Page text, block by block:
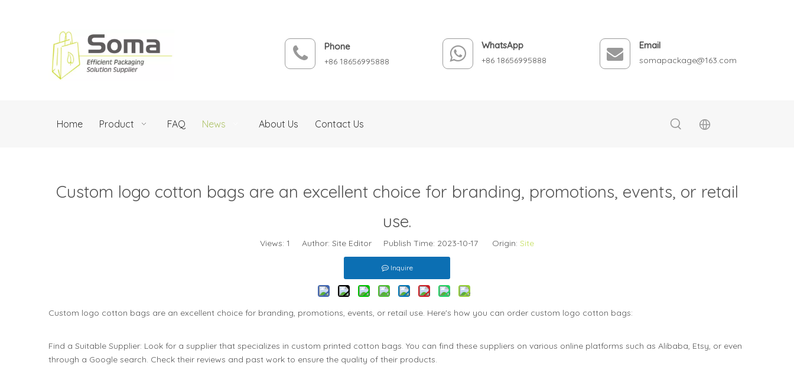
Phone
+86 18656995888
WhatsApp
+86 18656995888
Email
somapackage@163.com
Home Product FAQ News About Us Contact Us
Custom logo cotton bags are an excellent choice for branding, promotions, events, or retail
use.
Views: 1 Author: Site Editor Publish Time: 2023-10-17 Origin: Site
Inquire
Custom logo cotton bags are an excellent choice for branding, promotions, events, or retail use. Here's how you can order custom logo cotton bags:
Find a Suitable Supplier: Look for a supplier that specializes in custom printed cotton bags. You can find these suppliers on various online platforms such as Alibaba, Etsy, or even
through a Google search. Check their reviews and past work to ensure the quality of their products.